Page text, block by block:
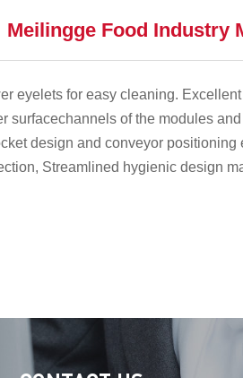
Meilingge Food Industry
eyelets for easy cleaning.
surfacechannels of the modules
design and conveyor
Streamlined hygienic design